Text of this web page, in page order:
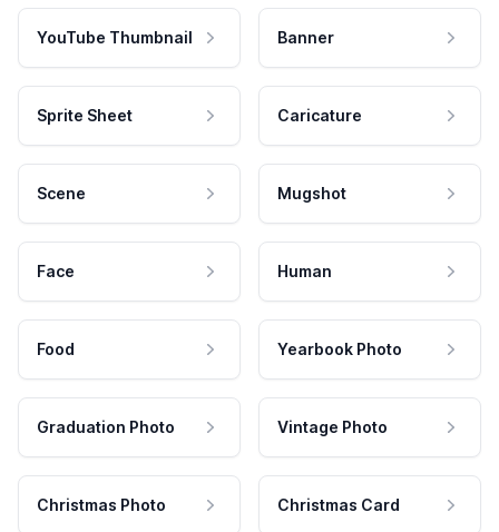
YouTube Thumbnail Banner
Sprite Sheet Caricature
Scene Mugshot
Face Human
Food Yearbook Photo
Graduation Photo Vintage Photo
Christmas Photo Christmas Card